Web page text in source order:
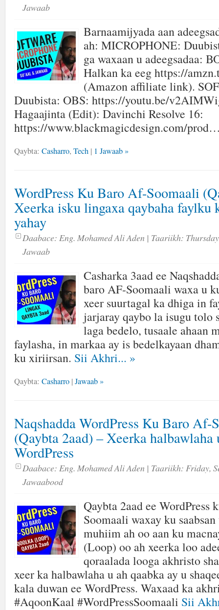
Jawaab
Barnaamijyada aan
ah: MICROPHONE:
ga waxaan u adeegsadaa:
Halkan ka eeg https://
(Amazon affiliate link).
Duubista: OBS: https://youtu.be/
Hagaajinta (Edit): Davinchi Resolve 16:
https://www.blackmagicdesign.com/
Qaybta: Casharro, Tech | 1 Jawaab »
WordPress Ku Baro Af-Soomaali
Xeerka isku lingaxa qaybaha faylku
yahay
Daabace: Eng. Mohamed Ali Aden | Taariikh:
Jawaab
Casharka 3aad ee
baro AF-Soomaali waxa u
xeer suurtagal ka dhiga in
jarjaray qaybo la isugu tolo
laga bedelo, tusaale ahaan
faylasha, in markaa ay is bedelkayaan
ku xiriirsan. Sii Akhri... »
Qaybta: Casharro | Jawaab »
Naqshadda WordPress Ku Baro Af-
(Qaybta 2aad) – Xeerka halbawlaha
WordPress
Daabace: Eng. Mohamed Ali Aden | Taariikh: Friday,
Jawaabood
Qaybta 2aad ee WordPress
Soomaali waxay ku
muhiim ah oo aan ku
(Loop) oo ah xeerka loo
qoraalada looga akhristo
xeer ka halbawlaha u ah qaabka ay u
kala duwan ee WordPress. Waxaad ka
#AqoonKaal #WordPressSoomaali Sii